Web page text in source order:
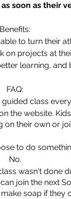
soon as their
Benefits:
to turn their
on projects at
learning, and
FAQ:
class
the website.
their own or
to do
No.
wasn't done
join the next
soap if they